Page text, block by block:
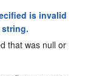
is invalid
that was null or